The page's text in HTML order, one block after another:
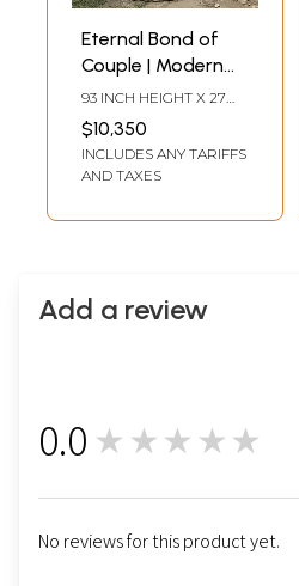
Eternal Bond of
Couple | Modern
Art Stone Statue |
Exquisite Indian
Art
93 INCH HEIGHT X 27
LENGTH
$10,350
INCLUDES ANY TARIFFS
AND TAXES
Add a review
0.0 ★★★★★
No reviews for this product yet.